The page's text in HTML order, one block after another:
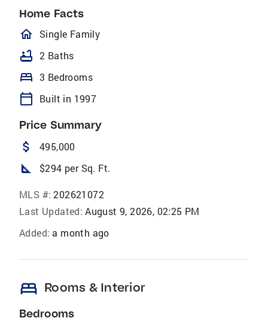
Home Facts
homeOutlined
Single Family
bathtub 2 Baths
bed 3 Bedrooms
calendar_today Built in 1997
Price Summary
attach_money 495,000
square_foot $294 per Sq. Ft.
MLS #: 202621072
Last Updated: August 9, 2026, 02:25 PM
Added: a month ago
bed Rooms & Interior
Bedrooms